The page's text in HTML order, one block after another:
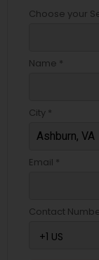
Choose your
Name *
City *
Email *
Contact